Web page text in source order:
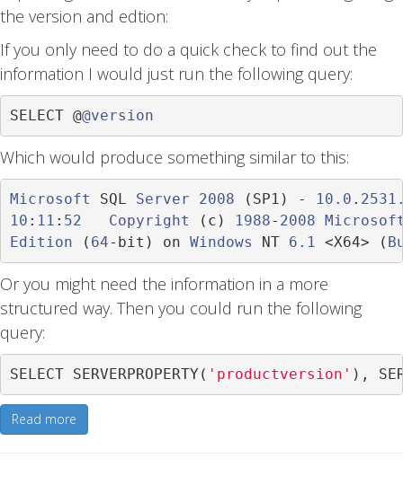
the version and edtion:
If you only need to do a quick check to find out the
information I would just run the following query:
SELECT @@version
Which would produce something similar to this:
Microsoft SQL Server 2008 ( SP1 ) - 10.0 .
10 : 11 : 52 Copyright ( c ) 1988- 2008
Edition
( 64- bit ) on Windows NT 6.1 <X64> (
Or you might need the information in a more
structured way. Then you could run the following
query:
SELECT SERVERPROPERTY ( 'productversion' ),
Read more